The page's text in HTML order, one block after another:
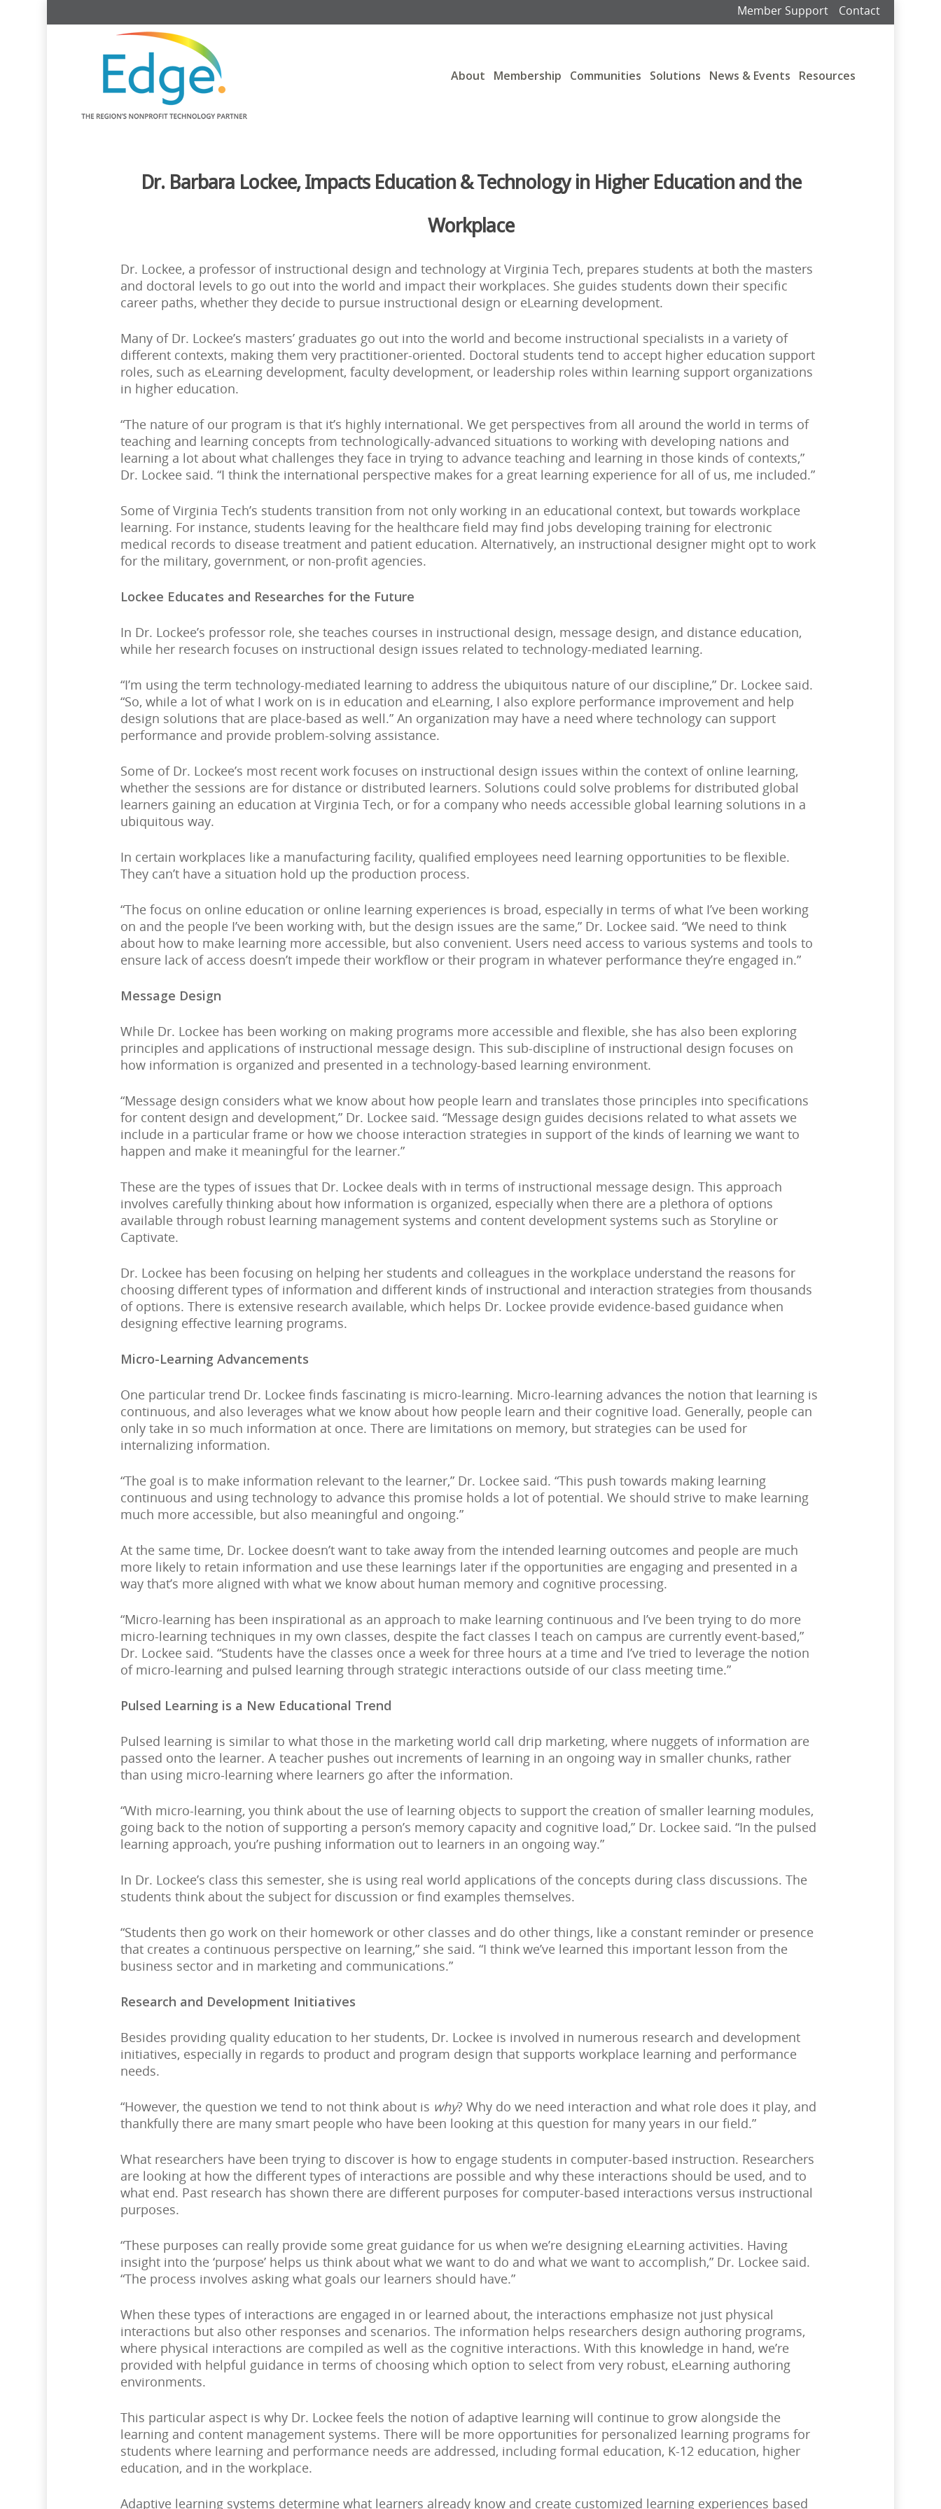
Member Support Contact
About Membership Communities Solutions News & Events Resources
Dr. Barbara Lockee, Impacts Education & Technology in Higher Education and the
Workplace
Dr. Lockee, a professor of instructional design and technology at Virginia Tech, prepares students at both the masters
and doctoral levels to go out into the world and impact their workplaces. She guides students down their specific
career paths, whether they decide to pursue instructional design or eLearning development.
Many of Dr. Lockee’s masters’ graduates go out into the world and become instructional specialists in a variety of
different contexts, making them very practitioner-oriented. Doctoral students tend to accept higher education support
roles, such as eLearning development, faculty development, or leadership roles within learning support organizations
in higher education.
“The nature of our program is that it’s highly international. We get perspectives from all around the world in terms of
teaching and learning concepts from technologically-advanced situations to working with developing nations and
learning a lot about what challenges they face in trying to advance teaching and learning in those kinds of contexts,”
Dr. Lockee said. “I think the international perspective makes for a great learning experience for all of us, me included.”
Some of Virginia Tech’s students transition from not only working in an educational context, but towards workplace
learning. For instance, students leaving for the healthcare field may find jobs developing training for electronic
medical records to disease treatment and patient education. Alternatively, an instructional designer might opt to work
for the military, government, or non-profit agencies.
Lockee Educates and Researches for the Future
In Dr. Lockee’s professor role, she teaches courses in instructional design, message design, and distance education,
while her research focuses on instructional design issues related to technology-mediated learning.
“I’m using the term technology-mediated learning to address the ubiquitous nature of our discipline,” Dr. Lockee said.
“So, while a lot of what I work on is in education and eLearning, I also explore performance improvement and help
design solutions that are place-based as well.” An organization may have a need where technology can support
performance and provide problem-solving assistance.
Some of Dr. Lockee’s most recent work focuses on instructional design issues within the context of online learning,
whether the sessions are for distance or distributed learners. Solutions could solve problems for distributed global
learners gaining an education at Virginia Tech, or for a company who needs accessible global learning solutions in a
ubiquitous way.
In certain workplaces like a manufacturing facility, qualified employees need learning opportunities to be flexible.
They can’t have a situation hold up the production process.
“The focus on online education or online learning experiences is broad, especially in terms of what I’ve been working
on and the people I’ve been working with, but the design issues are the same,” Dr. Lockee said. “We need to think
about how to make learning more accessible, but also convenient. Users need access to various systems and tools to
ensure lack of access doesn’t impede their workflow or their program in whatever performance they’re engaged in.”
Message Design
While Dr. Lockee has been working on making programs more accessible and flexible, she has also been exploring
principles and applications of instructional message design. This sub-discipline of instructional design focuses on
how information is organized and presented in a technology-based learning environment.
“Message design considers what we know about how people learn and translates those principles into specifications
for content design and development,” Dr. Lockee said. “Message design guides decisions related to what assets we
include in a particular frame or how we choose interaction strategies in support of the kinds of learning we want to
happen and make it meaningful for the learner.”
These are the types of issues that Dr. Lockee deals with in terms of instructional message design. This approach
involves carefully thinking about how information is organized, especially when there are a plethora of options
available through robust learning management systems and content development systems such as Storyline or
Captivate.
Dr. Lockee has been focusing on helping her students and colleagues in the workplace understand the reasons for
choosing different types of information and different kinds of instructional and interaction strategies from thousands
of options. There is extensive research available, which helps Dr. Lockee provide evidence-based guidance when
designing effective learning programs.
Micro-Learning Advancements
One particular trend Dr. Lockee finds fascinating is micro-learning. Micro-learning advances the notion that learning is
continuous, and also leverages what we know about how people learn and their cognitive load. Generally, people can
only take in so much information at once. There are limitations on memory, but strategies can be used for
internalizing information.
“The goal is to make information relevant to the learner,” Dr. Lockee said. “This push towards making learning
continuous and using technology to advance this promise holds a lot of potential. We should strive to make learning
much more accessible, but also meaningful and ongoing.”
At the same time, Dr. Lockee doesn’t want to take away from the intended learning outcomes and people are much
more likely to retain information and use these learnings later if the opportunities are engaging and presented in a
way that’s more aligned with what we know about human memory and cognitive processing.
“Micro-learning has been inspirational as an approach to make learning continuous and I’ve been trying to do more
micro-learning techniques in my own classes, despite the fact classes I teach on campus are currently event-based,”
Dr. Lockee said. “Students have the classes once a week for three hours at a time and I’ve tried to leverage the notion
of micro-learning and pulsed learning through strategic interactions outside of our class meeting time.”
Pulsed Learning is a New Educational Trend
Pulsed learning is similar to what those in the marketing world call drip marketing, where nuggets of information are
passed onto the learner. A teacher pushes out increments of learning in an ongoing way in smaller chunks, rather
than using micro-learning where learners go after the information.
“With micro-learning, you think about the use of learning objects to support the creation of smaller learning modules,
going back to the notion of supporting a person’s memory capacity and cognitive load,” Dr. Lockee said. “In the pulsed
learning approach, you’re pushing information out to learners in an ongoing way.”
In Dr. Lockee’s class this semester, she is using real world applications of the concepts during class discussions. The
students think about the subject for discussion or find examples themselves.
“Students then go work on their homework or other classes and do other things, like a constant reminder or presence
that creates a continuous perspective on learning,” she said. “I think we’ve learned this important lesson from the
business sector and in marketing and communications.”
Research and Development Initiatives
Besides providing quality education to her students, Dr. Lockee is involved in numerous research and development
initiatives, especially in regards to product and program design that supports workplace learning and performance
needs.
“However, the question we tend to not think about is why? Why do we need interaction and what role does it play, and
thankfully there are many smart people who have been looking at this question for many years in our field.”
What researchers have been trying to discover is how to engage students in computer-based instruction. Researchers
are looking at how the different types of interactions are possible and why these interactions should be used, and to
what end. Past research has shown there are different purposes for computer-based interactions versus instructional
purposes.
“These purposes can really provide some great guidance for us when we’re designing eLearning activities. Having
insight into the ‘purpose’ helps us think about what we want to do and what we want to accomplish,” Dr. Lockee said.
“The process involves asking what goals our learners should have.”
When these types of interactions are engaged in or learned about, the interactions emphasize not just physical
interactions but also other responses and scenarios. The information helps researchers design authoring programs,
where physical interactions are compiled as well as the cognitive interactions. With this knowledge in hand, we’re
provided with helpful guidance in terms of choosing which option to select from very robust, eLearning authoring
environments.
This particular aspect is why Dr. Lockee feels the notion of adaptive learning will continue to grow alongside the
learning and content management systems. There will be more opportunities for personalized learning programs for
students where learning and performance needs are addressed, including formal education, K-12 education, higher
education, and in the workplace.
Adaptive learning systems determine what learners already know and create customized learning experiences based